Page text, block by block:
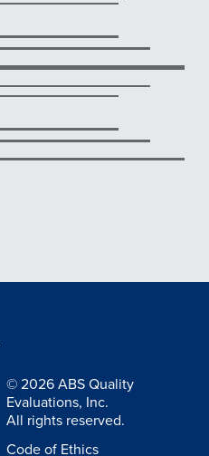
© 2026 ABS Quality
Evaluations, Inc.
All rights reserved.
Code of Ethics